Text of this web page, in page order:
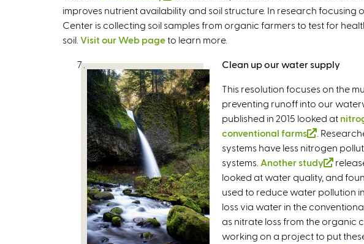
l
i
n
i
s
e
x
t
e
r
n
a
l
)
improves nutrient availability and soil structure. In research focusing
Center is collecting soil samples from organic farmers to test for
soil. Visit our Web pageto learn more.
Clean up our water supply
This resolution focuses on the
preventing runoff into our
published in 2015 looked at
conventional farms
l
i
n
k
i
s
e
.
systems have less nitrogen
systems. Another study
(
l
i
n
k
i
looked at water quality, and
used to reduce water pollution
loss via water in the
as nitrate loss from the organic
working on a project to put